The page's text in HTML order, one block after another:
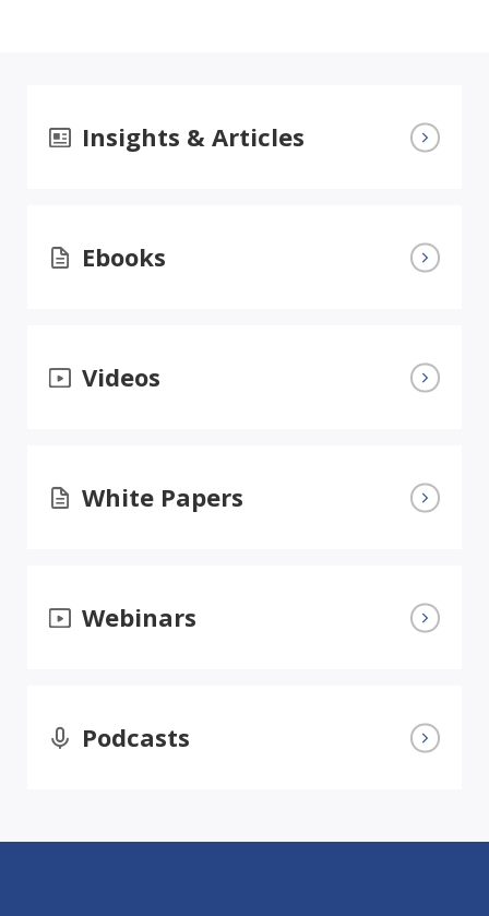
Insights & Articles
Ebooks
Videos
White Papers
Webinars
Podcasts